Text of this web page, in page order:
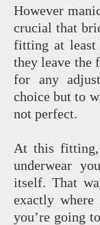
However
crucial that
fitting at least
they leave the
for any
choice but to
not perfect.
At this fitting,
underwear
itself. That
exactly
you’re going